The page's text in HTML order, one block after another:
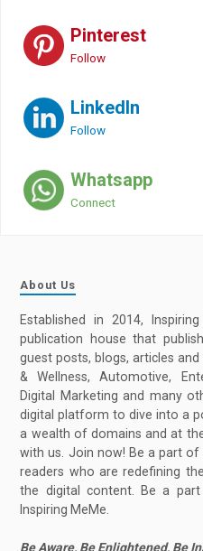
Pinterest
Follow
LinkedIn
Follow
Whatsapp
Connect
About Us
Established in 2014,
publication house that
guest posts, blogs, articles
& Wellness, Automotive,
Digital Marketing and many
digital platform to dive into a
a wealth of domains and at
with us. Join now! Be a part
readers who are redefining
the digital content. Be a
Inspiring MeMe.
Be Aware, Be Enlightened, Be